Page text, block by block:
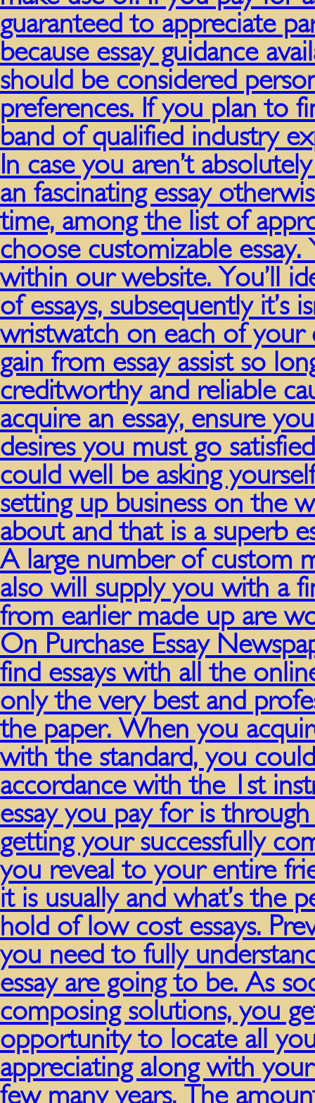
guaranteed to appreciate
because essay guidance
should be considered
preferences. If you plan to
band of qualified industry
In case you aren’t
an fascinating essay
time, among the list of
choose customizable essay.
within our website. You’ll
of essays, subsequently it’s
wristwatch on each of your
gain from essay assist so
creditworthy and reliable
acquire an essay, ensure
desires you must go
could well be asking
setting up business on the
about and that is a superb
A large number of custom
also will supply you with a
from earlier made up are
On Purchase Essay
find essays with all the
only the very best and
the paper. When you
with the standard, you
accordance with the 1st
essay you pay for is
getting your successfully
you reveal to your entire
it is usually and what’s the
hold of low cost essays.
you need to fully
essay are going to be. As
composing solutions, you
opportunity to locate all
appreciating along with
few many years. The